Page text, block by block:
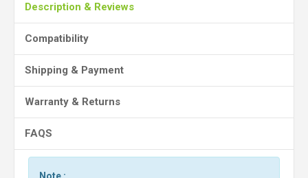
Description & Reviews
Compatibility
Shipping & Payment
Warranty & Returns
FAQS